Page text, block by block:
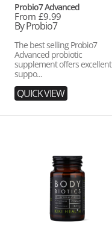
Probio7 Advanced
Regular
price
From £9.99
Vendor:
By Probio7
The best selling Probio7
Advanced probiotic
supplement offers excellent
suppo...
QUICK VIEW